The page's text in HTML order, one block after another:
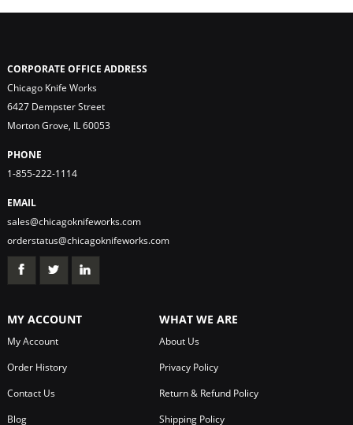
CORPORATE OFFICE ADDRESS
Chicago Knife Works
6427 Dempster Street
Morton Grove, IL 60053
PHONE
1-855-222-1114
EMAIL
sales@chicagoknifeworks.com
orderstatus@chicagoknifeworks.com
MY ACCOUNT
My Account
Order History
Contact Us
Blog
WHAT WE ARE
About Us
Privacy Policy
Return & Refund Policy
Shipping Policy